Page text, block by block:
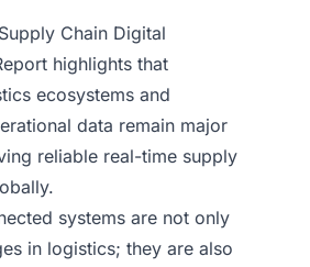
Chain Digital
highlights that
ecosystems and
data remain major
reliable real-time supply
systems are not only
in logistics; they are also